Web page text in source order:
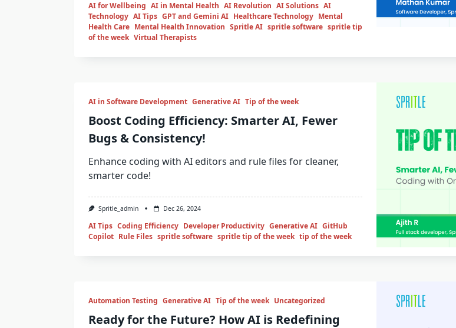
AI for Wellbeing AI in Mental Health AI Revolution AI Solutions AI
Technology AI Tips GPT and Gemini AI Healthcare Technology Mental
Health Care Mental Health Innovation Spritle AI spritle software spritle tip
of the week Virtual Therapists
AI in Software Development Generative AI Tip of the week
Boost Coding Efficiency: Smarter AI, Fewer
Bugs & Consistency!
Enhance coding with AI editors and rule files for cleaner,
smarter code!
Spritle_admin Dec 26, 2024
AI Tips Coding Efficiency Developer Productivity Generative AI GitHub
Copilot Rule Files spritle software spritle tip of the week tip of the week
Automation Testing Generative AI Tip of the week Uncategorized
Ready for the Future? How AI is Redefining